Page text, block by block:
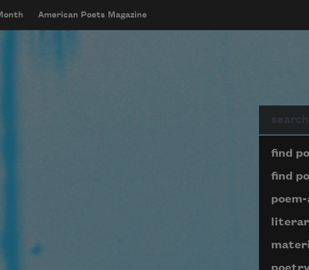
American Poets Magazine
find
find